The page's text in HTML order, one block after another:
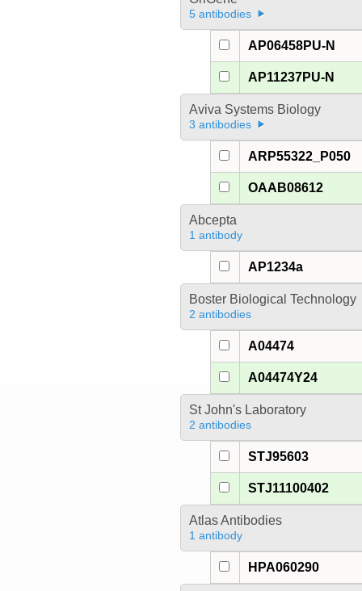
5 antibodies
AP06458PU-N
AP11237PU-N
Aviva Systems Biology
3 antibodies
ARP55322_P050
OAAB08612
Abcepta
1 antibody
AP1234a
Boster Biological Technology
2 antibodies
A04474
A04474Y24
St John's Laboratory
2 antibodies
STJ95603
STJ11100402
Atlas Antibodies
1 antibody
HPA060290